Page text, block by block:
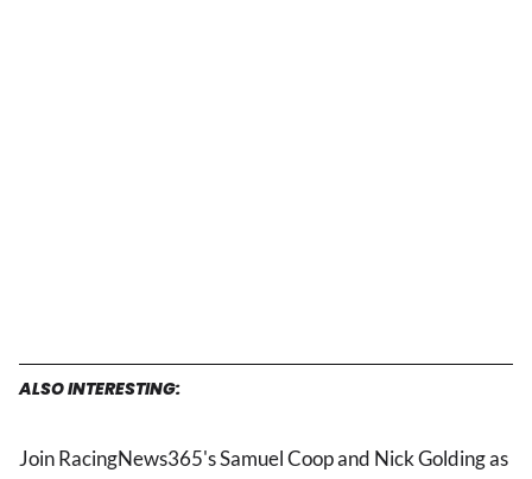
ALSO INTERESTING:
Join RacingNews365's Samuel Coop and Nick Golding as